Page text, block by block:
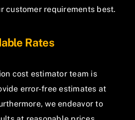
customer requirements best.
Rates
cost estimator team is
error-free estimates at
we endeavor to